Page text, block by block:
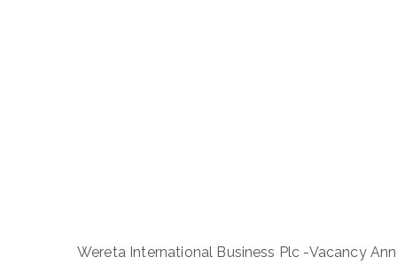
Wereta International Business Plc -Vacancy